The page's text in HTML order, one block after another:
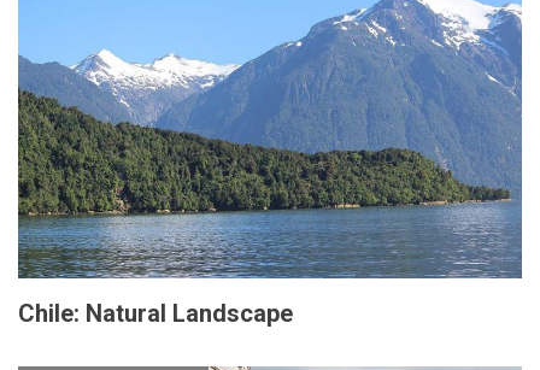
Chile: Natural Landscape